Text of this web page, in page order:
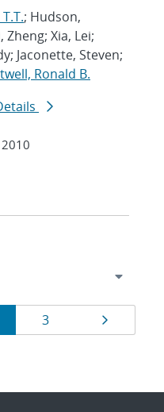
; Hudson,
Xia, Lei;
Jaconette, Steven;
Ronald B.
2010
Page
3